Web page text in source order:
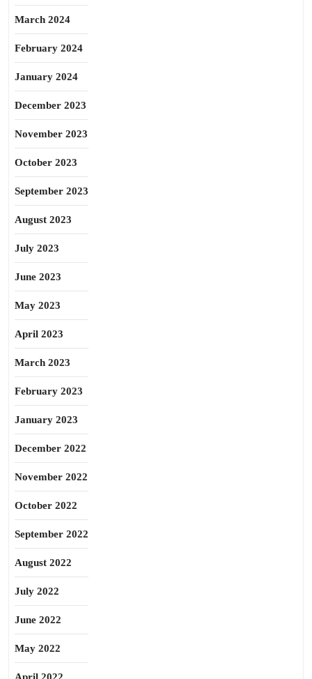
March 2024
February 2024
January 2024
December 2023
November 2023
October 2023
September 2023
August 2023
July 2023
June 2023
May 2023
April 2023
March 2023
February 2023
January 2023
December 2022
November 2022
October 2022
September 2022
August 2022
July 2022
June 2022
May 2022